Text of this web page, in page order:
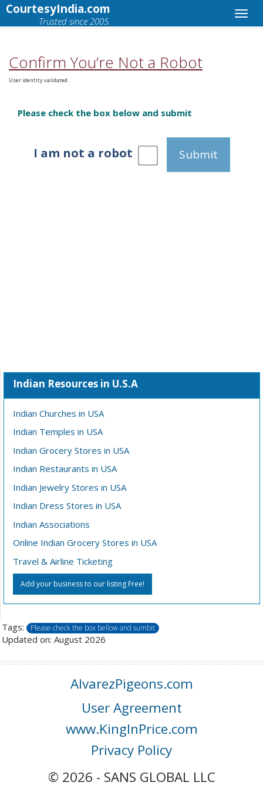
CourtesyIndia.com
Trusted since 2005.
Confirm You’re Not a Robot
User identity validated.
Please check the box below and submit
I am not a robot Submit
Indian Resources in U.S.A
Indian Churches in USA
Indian Temples in USA
Indian Grocery Stores in USA
Indian Restaurants in USA
Indian Jewelry Stores in USA
Indian Dress Stores in USA
Indian Associations
Online Indian Grocery Stores in USA
Travel & Airline Ticketing
Add your business to our listing Free!
Tags: Please check the box bellow and sumbit
Updated on: August 2026
AlvarezPigeons.com
User Agreement
www.KingInPrice.com
Privacy Policy
© 2026 - SANS GLOBAL LLC